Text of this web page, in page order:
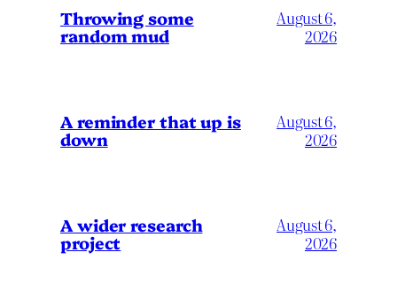
Throwing some
random mud
August 6,
2026
A reminder that up is
down
August 6,
2026
A wider research
project
August 6,
2026